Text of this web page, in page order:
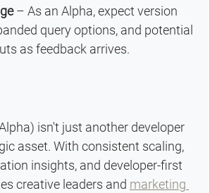
– As an Alpha, expect version
query options, and potential
as feedback arrives.
isn't just another developer
asset. With consistent scaling,
insights, and developer-first
creative leaders and marketing